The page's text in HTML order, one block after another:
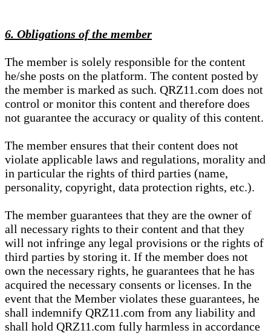
6. Obligations of the member
The member is solely responsible for the content
he/she posts on the platform. The content posted by
the member is marked as such. QRZ11.com does not
control or monitor this content and therefore does
not guarantee the accuracy or quality of this content.
The member ensures that their content does not
violate applicable laws and regulations, morality and
in particular the rights of third parties (name,
personality, copyright, data protection rights, etc.).
The member guarantees that they are the owner of
all necessary rights to their content and that they
will not infringe any legal provisions or the rights of
third parties by storing it. If the member does not
own the necessary rights, he guarantees that he has
acquired the necessary consents or licenses. In the
event that the Member violates these guarantees, he
shall indemnify QRZ11.com from any liability and
shall hold QRZ11.com fully harmless in accordance